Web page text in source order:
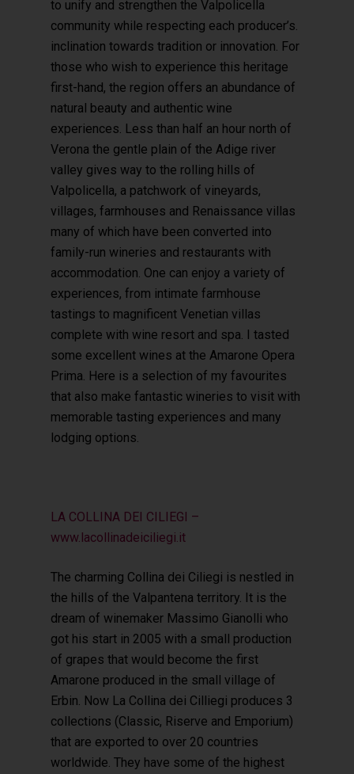
to unify and strengthen the Valpolicella
community while respecting each producer’s.
inclination towards tradition or innovation. For
those who wish to experience this heritage
first-hand, the region offers an abundance of
natural beauty and authentic wine
experiences. Less than half an hour north of
Verona the gentle plain of the Adige river
valley gives way to the rolling hills of
Valpolicella, a patchwork of vineyards,
villages, farmhouses and Renaissance villas
many of which have been converted into
family-run wineries and restaurants with
accommodation. One can enjoy a variety of
experiences, from intimate farmhouse
tastings to magnificent Venetian villas
complete with wine resort and spa. I tasted
some excellent wines at the Amarone Opera
Prima. Here is a selection of my favourites
that also make fantastic wineries to visit with
memorable tasting experiences and many
lodging options.
LA COLLINA DEI CILIEGI –
www.lacollinadeiciliegi.it
The charming Collina dei Ciliegi is nestled in
the hills of the Valpantena territory. It is the
dream of winemaker Massimo Gianolli who
got his start in 2005 with a small production
of grapes that would become the first
Amarone produced in the small village of
Erbin. Now La Collina dei Cilliegi produces 3
collections (Classic, Riserve and Emporium)
that are exported to over 20 countries
worldwide. They have some of the highest